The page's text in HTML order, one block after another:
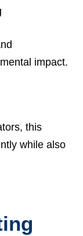
impact.
this
while also